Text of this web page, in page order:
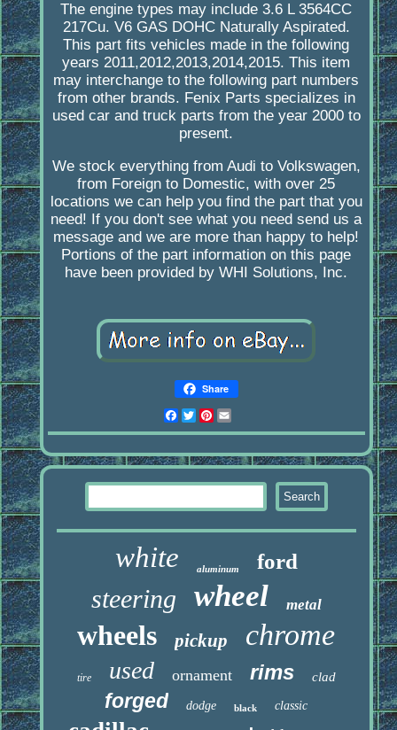
The engine types may include 3.6 L 3564CC
217Cu. V6 GAS DOHC Naturally Aspirated.
This part fits vehicles made in the following
years 2011,2012,2013,2014,2015. This item
may interchange to the following part numbers
from other brands. Fenix Parts specializes in
used car and truck parts from the year 2000 to
present.
We stock everything from Audi to Volkswagen,
from Foreign to Domestic, with over 25
locations we can help you find the part that you
need! If you don't see what you need send us a
message and we are more than happy to help!
Portions of the part information on this page
have been provided by WHI Solutions, Inc.
Share
Facebook
Twitter
Pinterest
white aluminum ford
steering wheel metal
wheels pickup chrome
tire used ornament rims clad
forged dodge black classic